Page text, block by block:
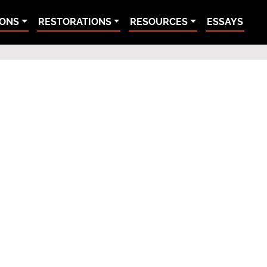
RESTORATIONS RESOURCES ESSAYS